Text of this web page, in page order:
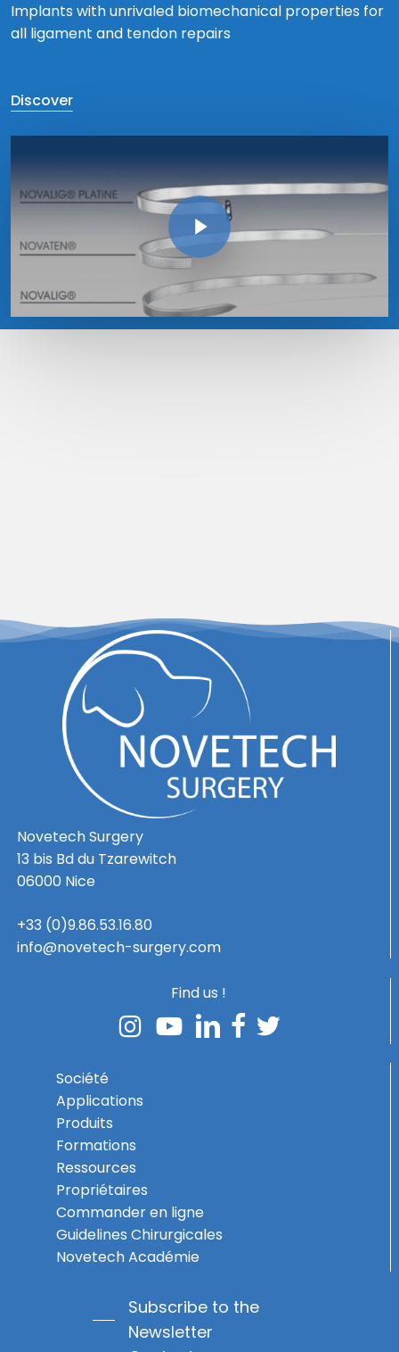
Implants with unrivaled biomechanical properties for
all ligament and tendon repairs
Discover
Play Video
Play Video
Novetech Surgery
13 bis Bd du Tzarewitch
06000 Nice
+33 (0)9.86.53.16.80
info@novetech-surgery.com
Find us !
Société
Applications
Produits
Formations
Ressources
Propriétaires
Commander en ligne
Guidelines Chirurgicales
Novetech Académie
Subscribe to the
Newsletter